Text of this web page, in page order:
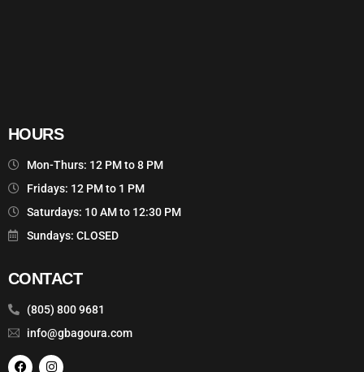
HOURS
Mon-Thurs: 12 PM to 8 PM
Fridays: 12 PM to 1 PM
Saturdays: 10 AM to 12:30 PM
Sundays: CLOSED
CONTACT
(805) 800 9681
info@gbagoura.com